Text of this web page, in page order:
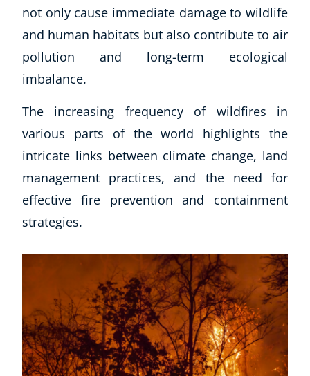
not only cause immediate damage to wildlife
and human habitats but also contribute to air
pollution and long-term ecological
imbalance.
The increasing frequency of wildfires in
various parts of the world highlights the
intricate links between climate change, land
management practices, and the need for
effective fire prevention and containment
strategies.